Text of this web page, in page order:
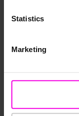
Statistics
Marketing